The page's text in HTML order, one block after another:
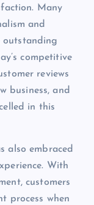
Many
and
outstanding
competitive
reviews
business, and
in this
also embraced
With
customers
process when